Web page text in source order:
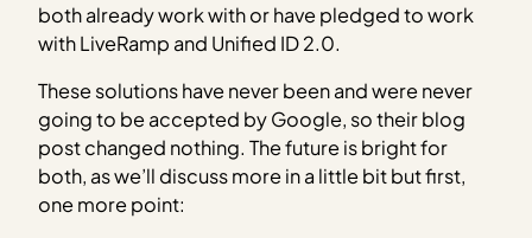
both already work with or have pledged to work
with LiveRamp and Unified ID 2.0.
These solutions have never been and were never
going to be accepted by Google, so their blog
post changed nothing. The future is bright for
both, as we’ll discuss more in a little bit but first,
one more point: